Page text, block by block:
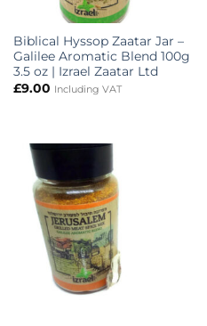
Biblical Hyssop Zaatar Jar –
Galilee Aromatic Blend 100g
3.5 oz | Izrael Zaatar Ltd
£9.00 Including VAT